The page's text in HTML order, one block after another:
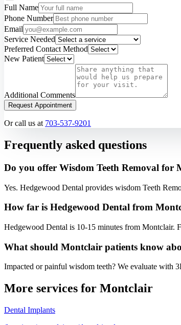
Full Name
Phone Number
Email
Service Needed
Preferred Contact Method
New Patient
Additional Comments
Request Appointment
Or call us at 703-537-9201
Frequently asked questions
Do you offer Wisdom Teeth Removal for
Yes. Hedgewood Dental provides wisdom Teeth
How far is Hedgewood Dental from
Hedgewood Dental is 10-15 minutes from Montclair.
What should Montclair patients know
Impacted or painful wisdom teeth? We evaluate with
More services for Montclair
Dental Implants